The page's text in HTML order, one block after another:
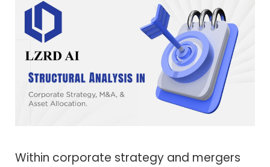
Within corporate strategy and mergers